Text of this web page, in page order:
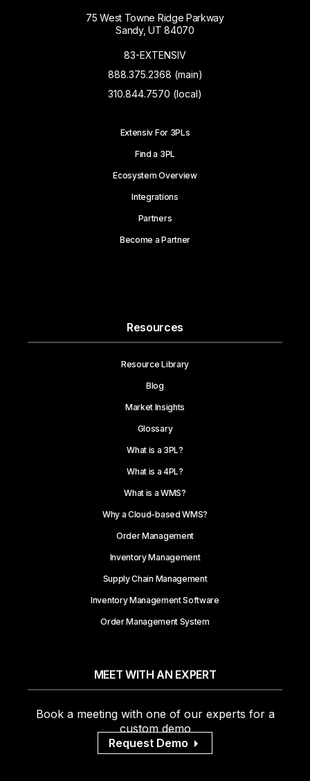
75 West Towne Ridge Parkway
Sandy, UT 84070
83-EXTENSIV
888.375.2368 (main)
310.844.7570 (local)
Extensiv For 3PLs
Find a 3PL
Ecosystem Overview
Integrations
Partners
Become a Partner
Resources
Resource Library
Blog
Market Insights
Glossary
What is a 3PL?
What is a 4PL?
What is a WMS?
Why a Cloud-based WMS?
Order Management
Inventory Management
Supply Chain Management
Inventory Management Software
Order Management System
MEET WITH AN EXPERT
Book a meeting with one of our experts for a
custom demo
Request Demo